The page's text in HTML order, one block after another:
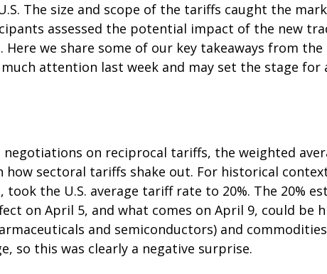
The size and scope of the tariffs caught the
assessed the potential impact of the new
we share some of our key takeaways from the
attention last week and may set the stage
on reciprocal tariffs, the weighted
how sectoral tariffs shake out. For historical
the U.S. average tariff rate to 20%. The 20%
on April 5, and what comes on April 9, could be
and semiconductors) and
so this was clearly a negative surprise.